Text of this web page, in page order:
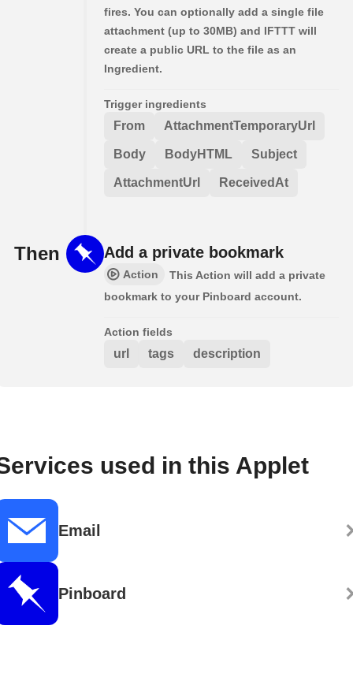
fires. You can optionally add a single file
attachment (up to 30MB) and IFTTT will
create a public URL to the file as an
Ingredient.
Trigger ingredients
From AttachmentTemporaryUrl
Body BodyHTML Subject
AttachmentUrl ReceivedAt
Then Add a private bookmark
Action
This Action will add a private
bookmark to your Pinboard account.
Action fields
url tags description
used in this Applet
Email
Pinboard